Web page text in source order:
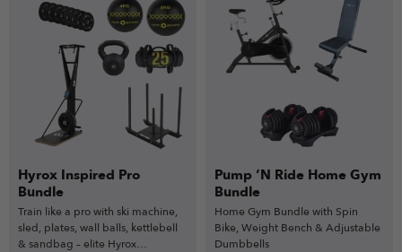
Hyrox Inspired Pro
Bundle
Train like a pro with ski machine,
sled, plates, wall balls, kettlebell
& sandbag – elite Hyrox
Pump ‘N Ride Home Gym
Bundle
Home Gym Bundle with Spin
Bike, Weight Bench & Adjustable
Dumbbells